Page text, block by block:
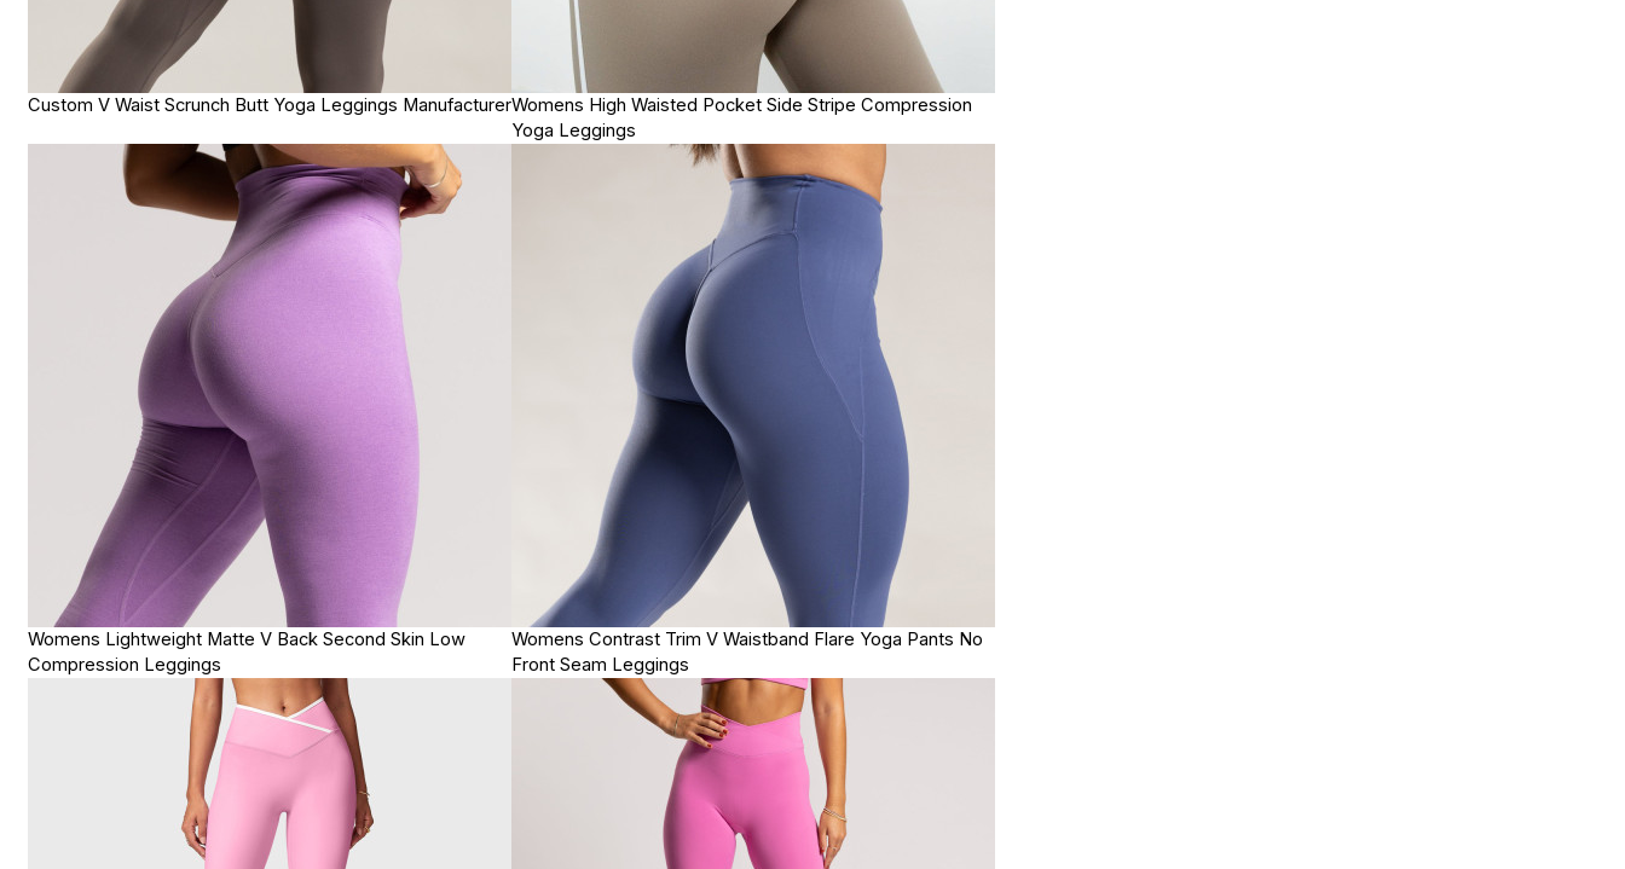
Custom V Waist Scrunch Butt Yoga Leggings ManufacturerWomens High Waisted Pocket Side Stripe Compression
Yoga Leggings
Womens Lightweight Matte V Back Second Skin Low
Compression Leggings
Womens Contrast Trim V Waistband Flare Yoga Pants No
Front Seam Leggings